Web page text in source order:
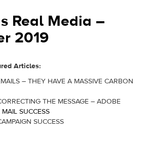
Real Media –
2019
Articles:
– THEY HAVE A MASSIVE CARBON
THE MESSAGE – ADOBE
SUCCESS
SUCCESS